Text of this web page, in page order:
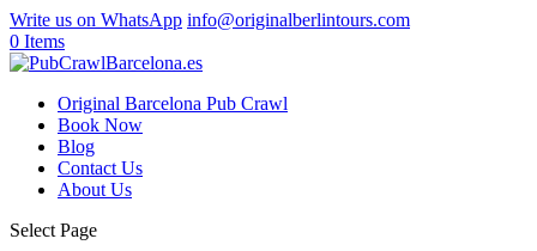
Write us on WhatsApp info@originalberlintours.com
0 Items
Original Barcelona Pub Crawl
Book Now
Blog
Contact Us
About Us
Select Page